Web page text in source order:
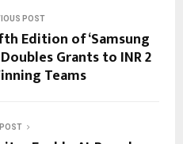
POST
Edition of ‘Samsung
Grants to INR 2
Teams